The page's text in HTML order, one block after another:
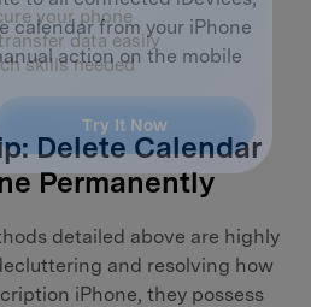
calendar from your iPhone
action on the mobile
Delete Calendar
Permanently
detailed above are highly
and resolving how
iPhone, they possess
trusted
your phone
data easily
skills needed
Try It Now